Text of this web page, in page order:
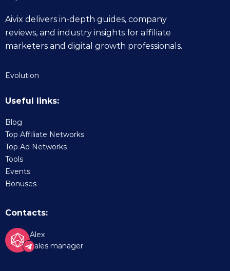
Aivix delivers in-depth guides, company
reviews, and industry insights for affiliate
marketers and digital growth professionals.
Evolution
Useful links:
Blog
Top Affiliate Networks
Top Ad Networks
Tools
Events
Bonuses
Contacts:
Alex
Sales manager